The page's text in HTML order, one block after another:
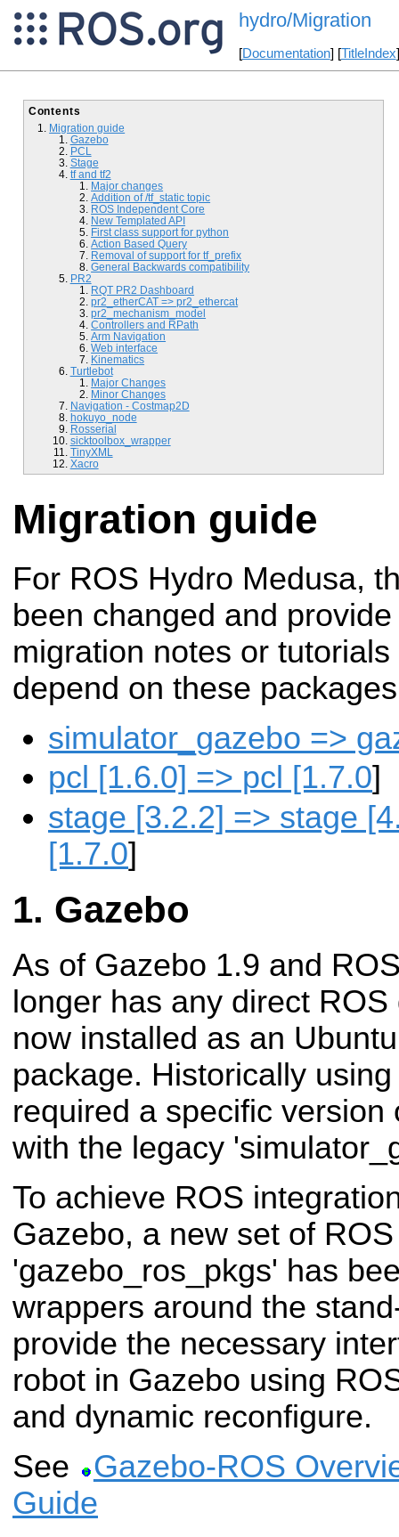
hydro/Migration
[Documentation] [TitleIndex
Contents
Migration guide
Gazebo
PCL
Stage
tf and tf2
Major changes
Addition of /tf_static topic
ROS Independent Core
New Templated API
First class support for python
Action Based Query
Removal of support for tf_prefix
General Backwards compatibility
PR2
RQT PR2 Dashboard
pr2_etherCAT => pr2_ethercat
pr2_mechanism_model
Controllers and RPath
Arm Navigation
Web interface
Kinematics
Turtlebot
Major Changes
Minor Changes
Navigation - Costmap2D
hokuyo_node
Rosserial
sicktoolbox_wrapper
TinyXML
Xacro
Migration guide
For ROS Hydro Medusa,
been changed and
migration notes or
depend on these
simulator_gazebo =>
pcl [1.6.0] => pcl [1.7.0]
stage [3.2.2] => stage
[1.7.0]
Gazebo
As of Gazebo 1.9 and
longer has any direct
now installed as an
package. Historically
required a specific version
with the legacy
To achieve ROS
Gazebo, a new set of
'gazebo_ros_pkgs' has
wrappers around the
provide the necessary
robot in Gazebo using
and dynamic reconfigure.
See
Gazebo-ROS
Guide